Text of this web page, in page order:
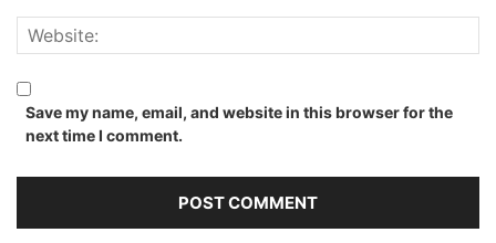
Save my name, email, and website in this browser for the
next time I comment.